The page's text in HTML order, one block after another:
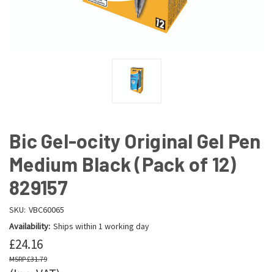
Bic Gel-ocity Original Gel Pen
Medium Black (Pack of 12)
829157
SKU: VBC60065
Availability: Ships within 1 working day
£24.16
£31.79